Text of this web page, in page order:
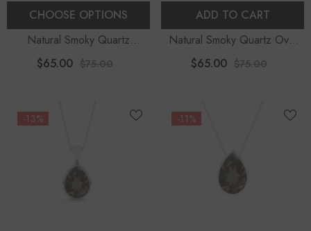
CHOOSE OPTIONS
Natural Smoky Quartz
Faceted Oval Stackable Ring
$65.00 $75.00
ADD TO CART
Natural Smoky Quartz Oval
Shape Stud Earrings
$65.00 $75.00
-13% -11%